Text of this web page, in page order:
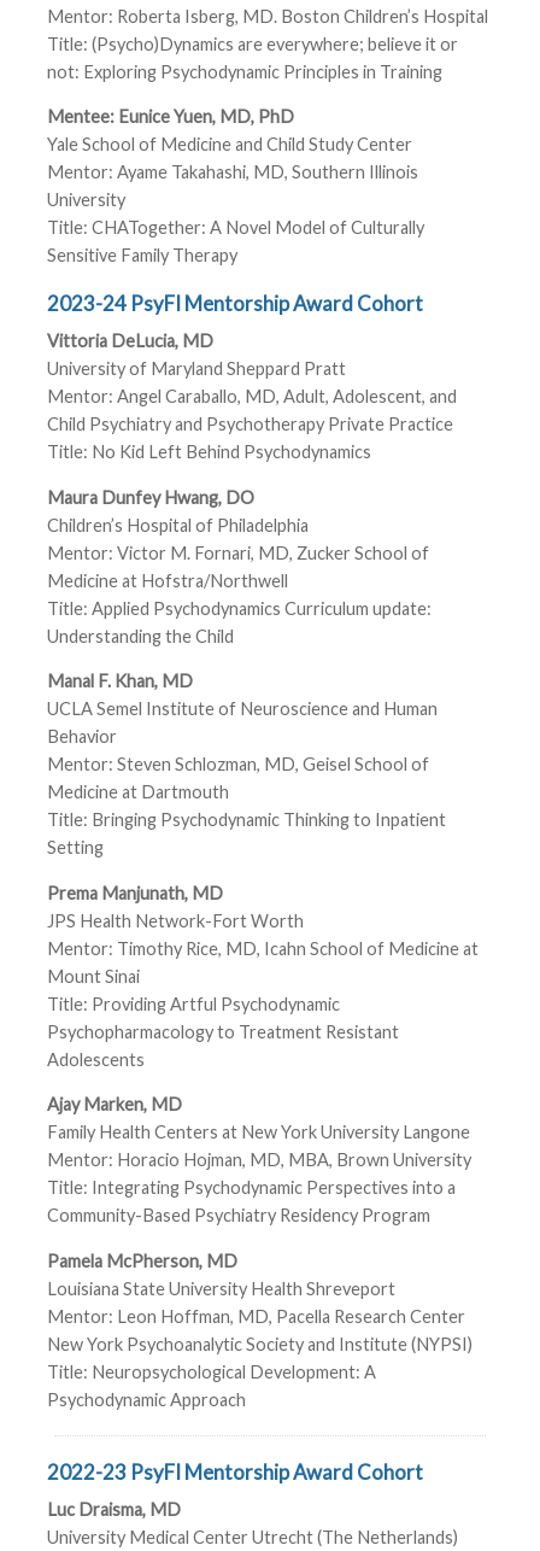
Mentor: Roberta Isberg, MD. Boston Children’s Hospital
Title: (Psycho)Dynamics are everywhere; believe it or
not: Exploring Psychodynamic Principles in Training
Mentee: Eunice Yuen, MD, PhD
Yale School of Medicine and Child Study Center
Mentor: Ayame Takahashi, MD, Southern Illinois
University
Title: CHATogether: A Novel Model of Culturally
Sensitive Family Therapy
2023-24 PsyFI Mentorship Award Cohort
Vittoria DeLucia, MD
University of Maryland Sheppard Pratt
Mentor: Angel Caraballo, MD, Adult, Adolescent, and
Child Psychiatry and Psychotherapy Private Practice
Title: No Kid Left Behind Psychodynamics
Maura Dunfey Hwang, DO
Children’s Hospital of Philadelphia
Mentor: Victor M. Fornari, MD, Zucker School of
Medicine at Hofstra/Northwell
Title: Applied Psychodynamics Curriculum update:
Understanding the Child
Manal F. Khan, MD
UCLA Semel Institute of Neuroscience and Human
Behavior
Mentor: Steven Schlozman, MD, Geisel School of
Medicine at Dartmouth
Title: Bringing Psychodynamic Thinking to Inpatient
Setting
Prema Manjunath, MD
JPS Health Network-Fort Worth
Mentor: Timothy Rice, MD, Icahn School of Medicine at
Mount Sinai
Title: Providing Artful Psychodynamic
Psychopharmacology to Treatment Resistant
Adolescents
Ajay Marken, MD
Family Health Centers at New York University Langone
Mentor: Horacio Hojman, MD, MBA, Brown University
Title: Integrating Psychodynamic Perspectives into a
Community-Based Psychiatry Residency Program
Pamela McPherson, MD
Louisiana State University Health Shreveport
Mentor: Leon Hoffman, MD, Pacella Research Center
New York Psychoanalytic Society and Institute (NYPSI)
Title: Neuropsychological Development: A
Psychodynamic Approach
2022-23 PsyFI Mentorship Award Cohort
Luc Draisma, MD
University Medical Center Utrecht (The Netherlands)